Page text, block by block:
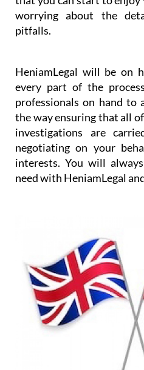
be challenging to
have to be taken.
home can be stressful and
that the transaction is
that you can start to
worrying about the
pitfalls.
HeniamLegal will be on
every part of the
professionals on hand to
interests. You will
need with HeniamLegal